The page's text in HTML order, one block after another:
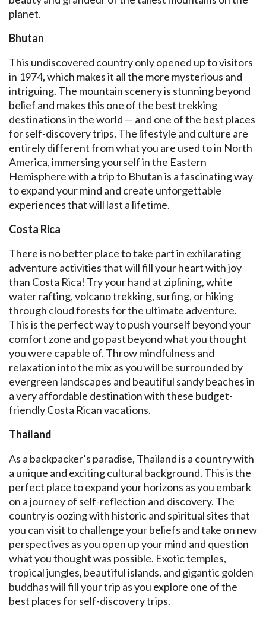
planet.
Bhutan
This undiscovered country only opened up to visitors
in 1974, which makes it all the more mysterious and
intriguing. The mountain scenery is stunning beyond
belief and makes this one of the best trekking
destinations in the world — and one of the best places
for self-discovery trips. The lifestyle and culture are
entirely different from what you are used to in North
America, immersing yourself in the Eastern
Hemisphere with a trip to Bhutan is a fascinating way
to expand your mind and create unforgettable
experiences that will last a lifetime.
Costa Rica
There is no better place to take part in exhilarating
adventure activities that will fill your heart with joy
than Costa Rica! Try your hand at ziplining, white
water rafting, volcano trekking, surfing, or hiking
through cloud forests for the ultimate adventure.
This is the perfect way to push yourself beyond your
comfort zone and go past beyond what you thought
you were capable of. Throw mindfulness and
relaxation into the mix as you will be surrounded by
evergreen landscapes and beautiful sandy beaches in
a very affordable destination with these budget-
friendly Costa Rican vacations.
Thailand
As a backpacker’s paradise, Thailand is a country with
a unique and exciting cultural background. This is the
perfect place to expand your horizons as you embark
on a journey of self-reflection and discovery. The
country is oozing with historic and spiritual sites that
you can visit to challenge your beliefs and take on new
perspectives as you open up your mind and question
what you thought was possible. Exotic temples,
tropical jungles, beautiful islands, and gigantic golden
buddhas will fill your trip as you explore one of the
best places for self-discovery trips.